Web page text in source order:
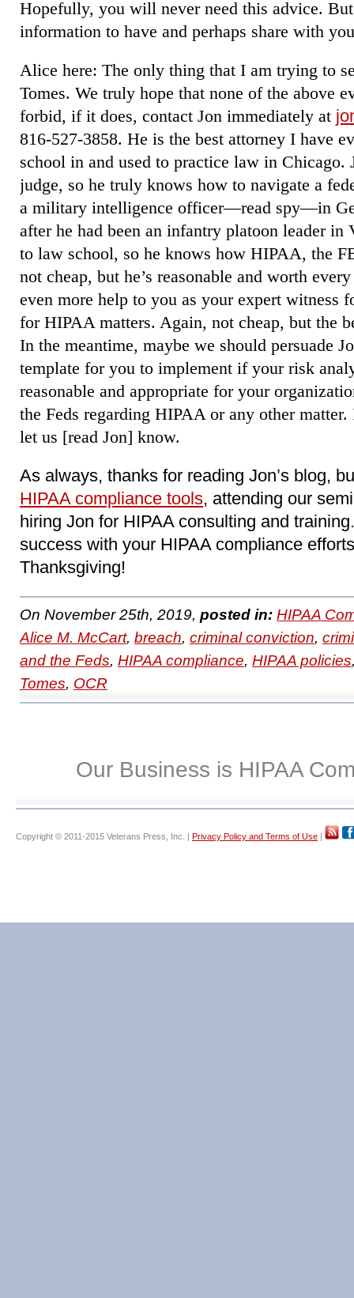
Hopefully, you will never need this advice.
information to have and perhaps share with
Alice here: The only thing that I am trying to
Tomes. We truly hope that none of the above
forbid, if it does, contact Jon immediately at
816-527-3858. He is the best attorney I have
school in and used to practice law in Chicago.
judge, so he truly knows how to navigate a
a military intelligence officer―read spy―in
after he had been an infantry platoon leader in
to law school, so he knows how HIPAA, the
not cheap, but he’s reasonable and worth
even more help to you as your expert witness
for HIPAA matters. Again, not cheap, but the
In the meantime, maybe we should persuade
template for you to implement if your risk
reasonable and appropriate for your
the Feds regarding HIPAA or any other
let us [read Jon] know.
As always, thanks for reading Jon’s blog,
HIPAA compliance tools, attending our
hiring Jon for HIPAA consulting and
success with your HIPAA compliance
Thanksgiving!
On November 25th, 2019, posted in: HIPAA
Alice M. McCart, breach, criminal conviction,
and the Feds, HIPAA compliance, HIPAA policies
Tomes, OCR
Our Business is HIPAA
Copyright © 2011-2015 Veterans Press, Inc. | Privacy Policy and Terms of Use |